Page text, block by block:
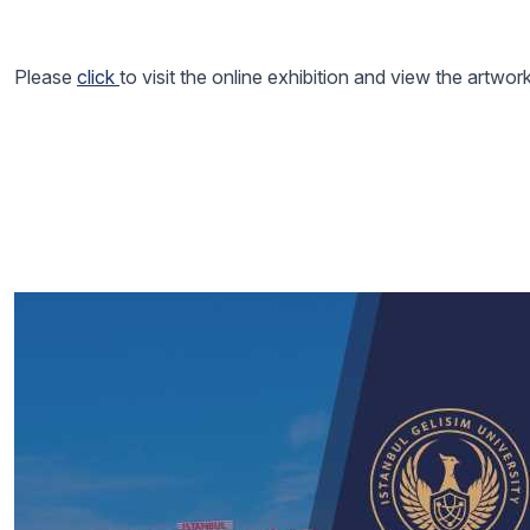
Please click to visit the online exhibition and view the